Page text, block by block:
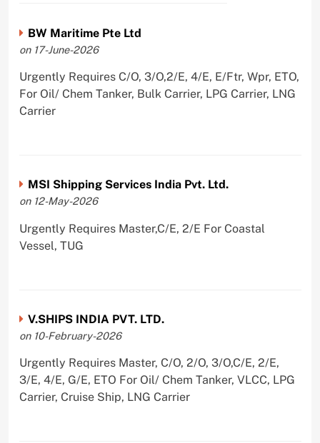
BW Maritime Pte Ltd
on 17-June-2026
Urgently Requires C/O, 3/O,2/E, 4/E, E/Ftr, Wpr, ETO,
For Oil/ Chem Tanker, Bulk Carrier, LPG Carrier, LNG
Carrier
MSI Shipping Services India Pvt. Ltd.
on 12-May-2026
Urgently Requires Master,C/E, 2/E For Coastal
Vessel, TUG
V.SHIPS INDIA PVT. LTD.
on 10-February-2026
Urgently Requires Master, C/O, 2/O, 3/O,C/E, 2/E,
3/E, 4/E, G/E, ETO For Oil/ Chem Tanker, VLCC, LPG
Carrier, Cruise Ship, LNG Carrier